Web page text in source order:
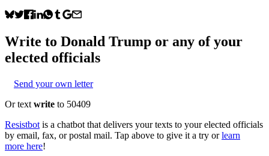
Write to Donald Trump or any of your
elected officials
Send your own letter
Or text write to 50409
Resistbot is a chatbot that delivers your texts to your elected officials
by email, fax, or postal mail. Tap above to give it a try or learn
more here!